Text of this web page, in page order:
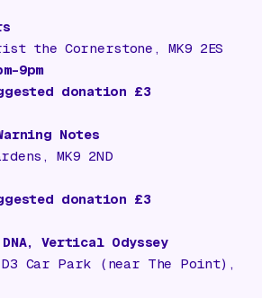
the Cornerstone, MK9 2ES
donation £3
Notes
MK9 2ND
donation £3
Vertical Odyssey
D3 Car Park (near The Point),